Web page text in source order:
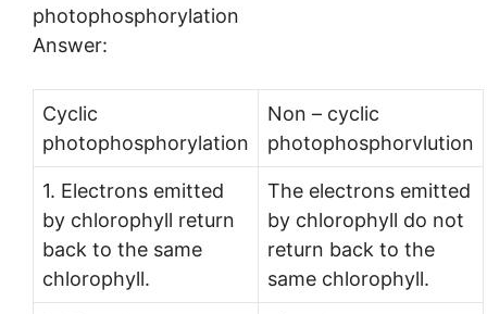
photophosphorylation
Answer:
Cyclic
photophosphorylation
Non – cyclic
photophosphorvlution
1. Electrons emitted
by chlorophyll return
back to the same
chlorophyll.
The electrons emitted
by chlorophyll do not
return back to the
same chlorophyll.